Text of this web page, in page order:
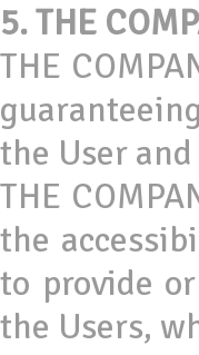
5.THE
THE
the User
THE
the
to provide
the Users,